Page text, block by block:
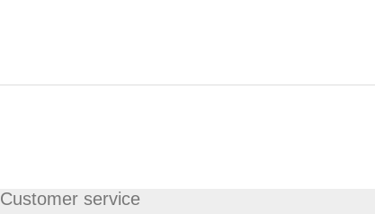
Customer service